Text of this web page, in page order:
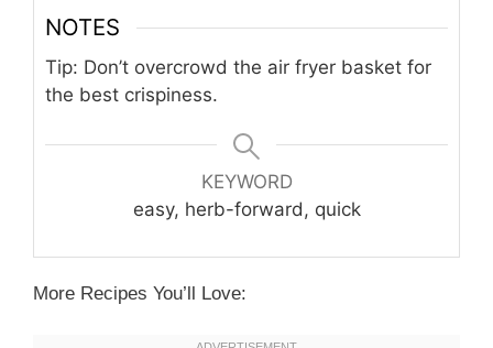
NOTES
Tip: Don’t overcrowd the air fryer basket for
the best crispiness.
KEYWORD
easy, herb-forward, quick
More Recipes You’ll Love: